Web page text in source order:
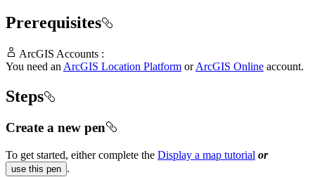
Prerequisites
ArcGIS Accounts :
You need an ArcGIS Location Platform orArcGIS Online account.
Steps
Create a new pen
To get started, either complete the Display a map tutorial or
use this pen .